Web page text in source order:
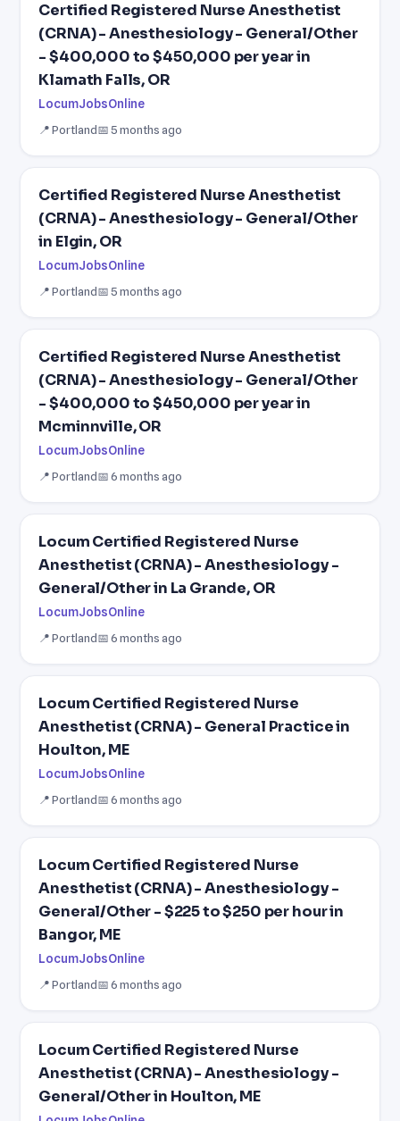
Certified Registered Nurse Anesthetist
(CRNA) - Anesthesiology - General/Other
- $400,000 to $450,000 per year in
Klamath Falls, OR
LocumJobsOnline
📍 Portland📅 5 months ago
Certified Registered Nurse Anesthetist
(CRNA) - Anesthesiology - General/Other
in Elgin, OR
LocumJobsOnline
📍 Portland📅 5 months ago
Certified Registered Nurse Anesthetist
(CRNA) - Anesthesiology - General/Other
- $400,000 to $450,000 per year in
Mcminnville, OR
LocumJobsOnline
📍 Portland📅 6 months ago
Locum Certified Registered Nurse
Anesthetist (CRNA) - Anesthesiology -
General/Other in La Grande, OR
LocumJobsOnline
📍 Portland📅 6 months ago
Locum Certified Registered Nurse
Anesthetist (CRNA) - General Practice in
Houlton, ME
LocumJobsOnline
📍 Portland📅 6 months ago
Locum Certified Registered Nurse
Anesthetist (CRNA) - Anesthesiology -
General/Other - $225 to $250 per hour in
Bangor, ME
LocumJobsOnline
📍 Portland📅 6 months ago
Locum Certified Registered Nurse
Anesthetist (CRNA) - Anesthesiology -
General/Other in Houlton, ME